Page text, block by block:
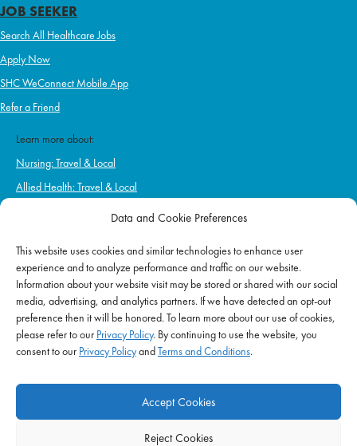
Data and Cookie Preferences
This website uses cookies and similar technologies to enhance user
experience and to analyze performance and traffic on our website.
Information about your website visit may be stored or shared with our social
media, advertising, and analytics partners. If we have detected an opt-out
preference then it will be honored. To learn more about our use of cookies,
please refer to our Privacy Policy. By continuing to use the website, you
consent to our Privacy PolicyandTerms and Conditions.
Accept Cookies
Reject Cookies
JOB SEEKER
Search All Healthcare Jobs
Apply Now
SHC WeConnect Mobile App
Refer a Friend
Learn more about:
Nursing: Travel & Local
Allied Health: Travel & Local
Home Health & Hospice
Correctional Health & Government Services
Ambulatory & Long-Term Care
Behavioral & Mental Health
Hospitals